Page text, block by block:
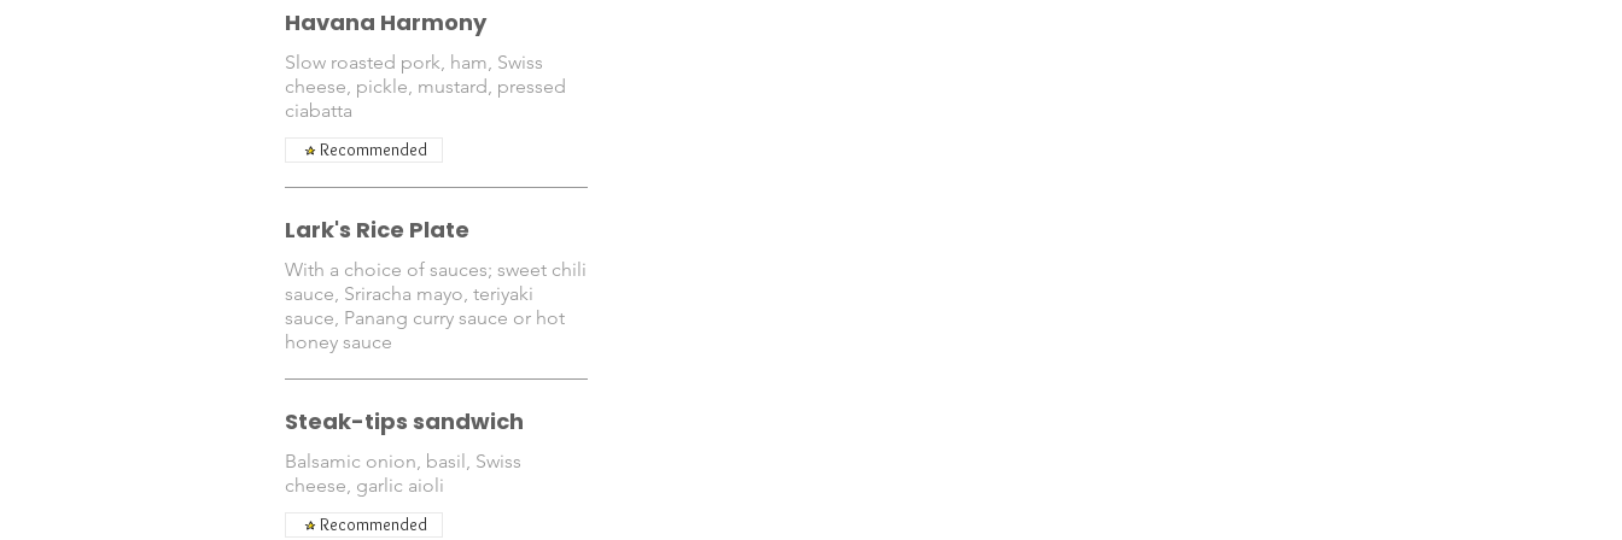
Havana Harmony
Slow roasted pork, ham, Swiss
cheese, pickle, mustard, pressed
ciabatta
Recommended
Lark's Rice Plate
With a choice of sauces; sweet chili
sauce, Sriracha mayo, teriyaki
sauce, Panang curry sauce or hot
honey sauce
Steak-tips sandwich
Balsamic onion, basil, Swiss
cheese, garlic aioli
Recommended